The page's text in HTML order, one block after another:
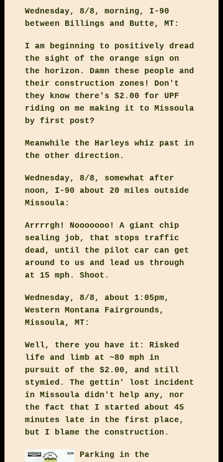
Wednesday, 8/8, morning, I-90
between Billings and Butte, MT:
I am beginning to positively dread
the sight of the orange sign on
the horizon. Damn these people and
their construction zones! Don't
they know there's $2.00 for UPF
riding on me making it to Missoula
by first post?
Meanwhile the Harleys whiz past in
the other direction.
Wednesday, 8/8, somewhat after
noon, I-90 about 20 miles outside
Missoula:
Arrrrgh! Nooooooo! A giant chip
sealing job, that stops traffic
dead, until the pilot car can get
around to us and lead us through
at 15 mph. Shoot.
Wednesday, 8/8, about 1:05pm,
Western Montana Fairgrounds,
Missoula, MT:
Well, there you have it: Risked
life and limb at ~80 mph in
pursuit of the $2.00, and still
stymied. The gettin' lost incident
in Missoula didn't help any, nor
the fact that I started about 45
minutes late in the first place,
but I blame the construction.
Parking in the